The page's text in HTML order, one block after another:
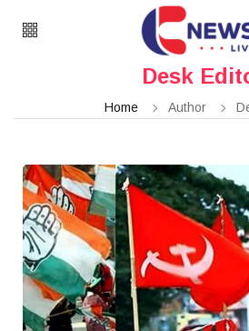
Desk
Home Author